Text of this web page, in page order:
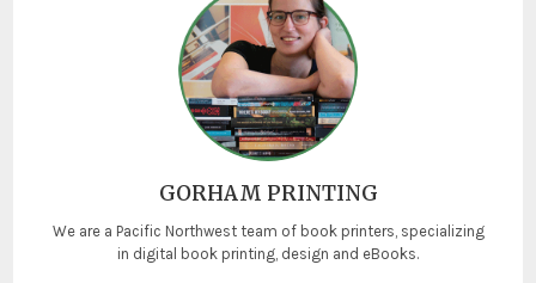
GORHAM PRINTING
We are a Pacific Northwest team of book printers, specializing
in digital book printing, design and eBooks.